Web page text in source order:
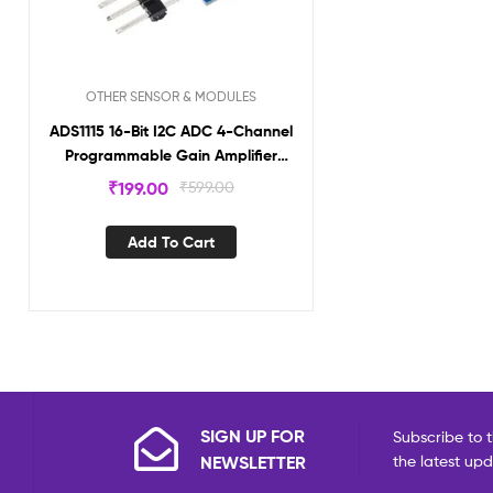
OTHER SENSOR & MODULES
ADS1115 16-Bit I2C ADC 4-Channel
Programmable Gain Amplifier
Module AD1115
₹599.00
₹199.00
Add To Cart
SIGN UP FOR
NEWSLETTER
Subscribe to
the latest